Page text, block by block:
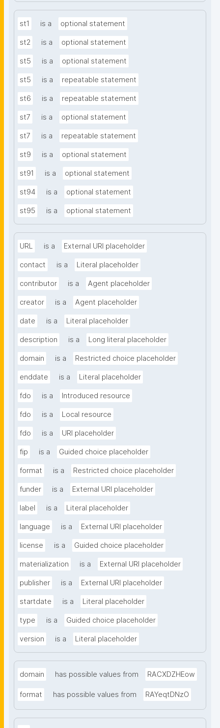
st1 is a optional statement
st2 is a optional statement
st5 is a optional statement
st5 is a repeatable statement
st6 is a repeatable statement
st7 is a optional statement
st7 is a repeatable statement
st9 is a optional statement
st91 is a optional statement
st94 is a optional statement
st95 is a optional statement
URL is a External URI placeholder
contact is a Literal placeholder
contributor is a Agent placeholder
creator is a Agent placeholder
date is a Literal placeholder
description is a Long literal placeholder
domain is a Restricted choice placeholder
enddate is a Literal placeholder
fdo is a Introduced resource
fdo is a Local resource
fdo is a URI placeholder
fip is a Guided choice placeholder
format is a Restricted choice placeholder
funder is a External URI placeholder
label is a Literal placeholder
language is a External URI placeholder
license is a Guided choice placeholder
materialization is a External URI placeholder
publisher is a External URI placeholder
startdate is a Literal placeholder
type is a Guided choice placeholder
version is a Literal placeholder
domain has possible values from RACXDZHEow
format has possible values from RAYeqtDNzO